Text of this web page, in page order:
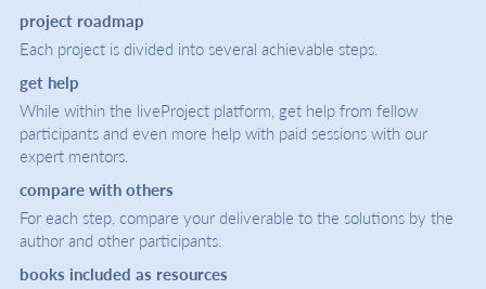
project roadmap
Each project is divided into several achievable steps.
get help
While within the liveProject platform, get help from fellow
participants and even more help with paid sessions with our
expert mentors.
compare with others
For each step, compare your deliverable to the solutions by the
author and other participants.
books included as resources